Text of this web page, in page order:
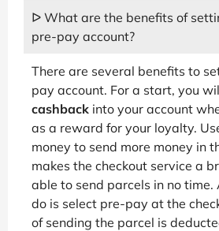
ᐅ What are the benefits of
pre-pay account?
There are several benefits to
pay account. For a start, you
cashback into your account
as a reward for your loyalty.
money to send more money in
makes the checkout service a
able to send parcels in no time.
do is select pre-pay at the
of sending the parcel is